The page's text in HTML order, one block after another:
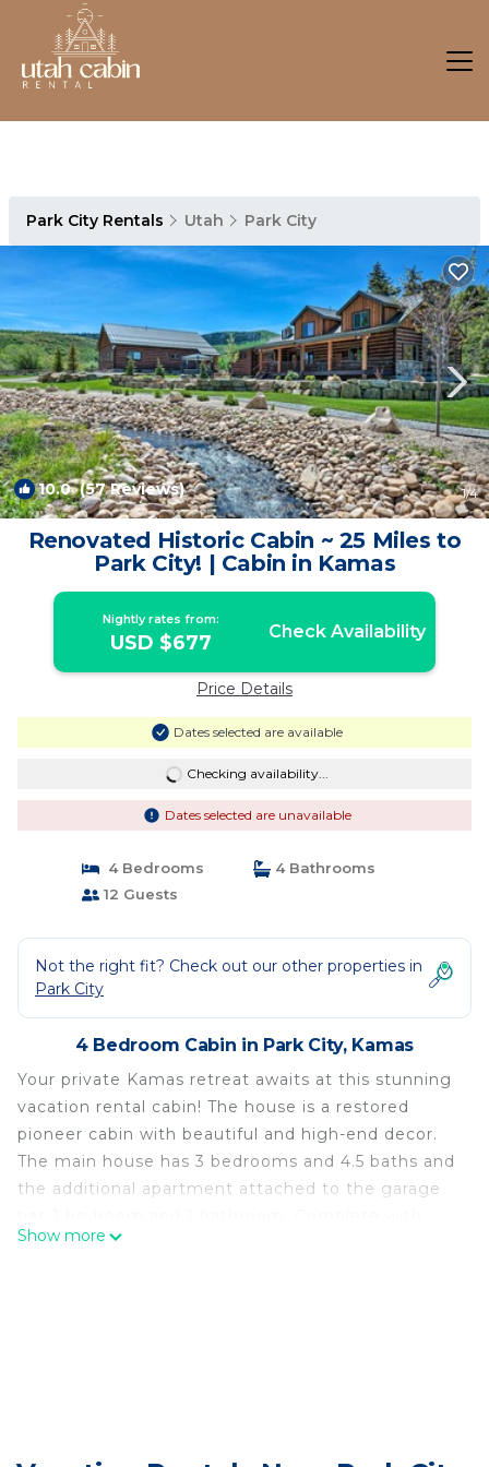
Park City Rentals Utah Park City
10.0(57 Reviews) 1/4
Renovated Historic Cabin ~ 25 Miles to
Park City! | Cabin in Kamas
Nightly rates from:
USD $677 Check Availability
Price Details
Dates selected are available
Checking availability...
Dates selected are unavailable
4 Bedrooms
4 Bathrooms
12 Guests
Not the right fit? Check out our other properties in
Park City
4 Bedroom Cabin in Park City, Kamas
Your private Kamas retreat awaits at this stunning
vacation rental cabin! The house is a restored
pioneer cabin with beautiful and high-end decor.
The main house has 3 bedrooms and 4.5 baths and
the additional apartment attached to the garage
luxurious amenities like a hot tub, stone fireplace
Sleeper Sofa | Bedroom 3: Queen Bed, Sleeper
Show more